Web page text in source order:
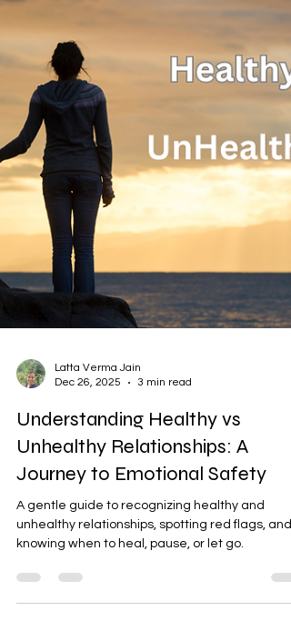
explains how online counselling helps, and
session — a calm, no-pressure conversation to
explore support and regain balance.
Dec 26, 2025